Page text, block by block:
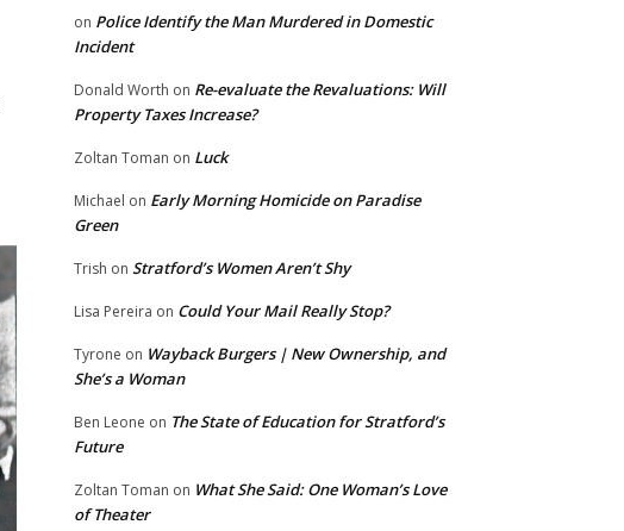
on Police Identify the Man Murdered in Domestic
Incident
Donald Worth on Re-evaluate the Revaluations: Will
Property Taxes Increase?
Zoltan Toman on Luck
Michael on Early Morning Homicide on Paradise
Green
Trish on Stratford’s Women Aren’t Shy
Lisa Pereira on Could Your Mail Really Stop?
Tyrone on Wayback Burgers | New Ownership, and
She’s a Woman
Ben Leone on The State of Education for Stratford’s
Future
Zoltan Toman on What She Said: One Woman’s Love
of Theater